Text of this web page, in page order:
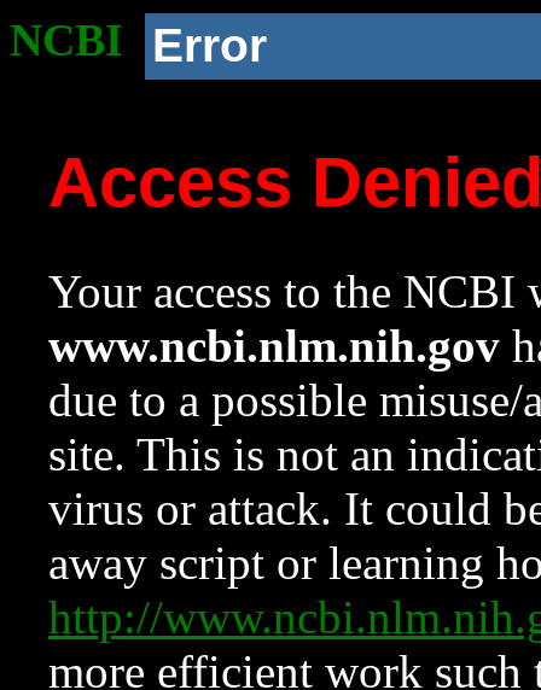
NCBI Error
Access
Your access to the NCBI
www.ncbi.nlm.nih.gov
due to a possible
site. This is not an
virus or attack. It could
away script or learning
http://
more efficient work such